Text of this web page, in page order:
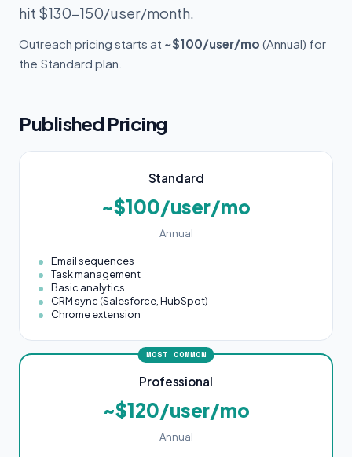
hit $130-150/user/month.
Outreach pricing starts at ~$100/user/mo (Annual) for
the Standard plan.
Published Pricing
Standard
~$100/user/mo
Annual
Email sequences
Task management
Basic analytics
CRM sync (Salesforce, HubSpot)
Chrome extension
MOST COMMON
Professional
~$120/user/mo
Annual